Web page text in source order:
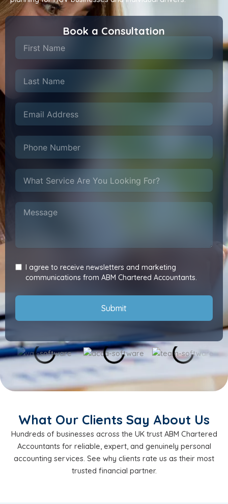
Book a Consultation
I agree to receive newsletters and marketing
communications from ABM Chartered Accountants.
Submit
What Our Clients Say About Us
Hundreds of businesses across the UK trust ABM Chartered
Accountants for reliable, expert, and genuinely personal
accounting services. See why clients rate us as their most
trusted financial partner.